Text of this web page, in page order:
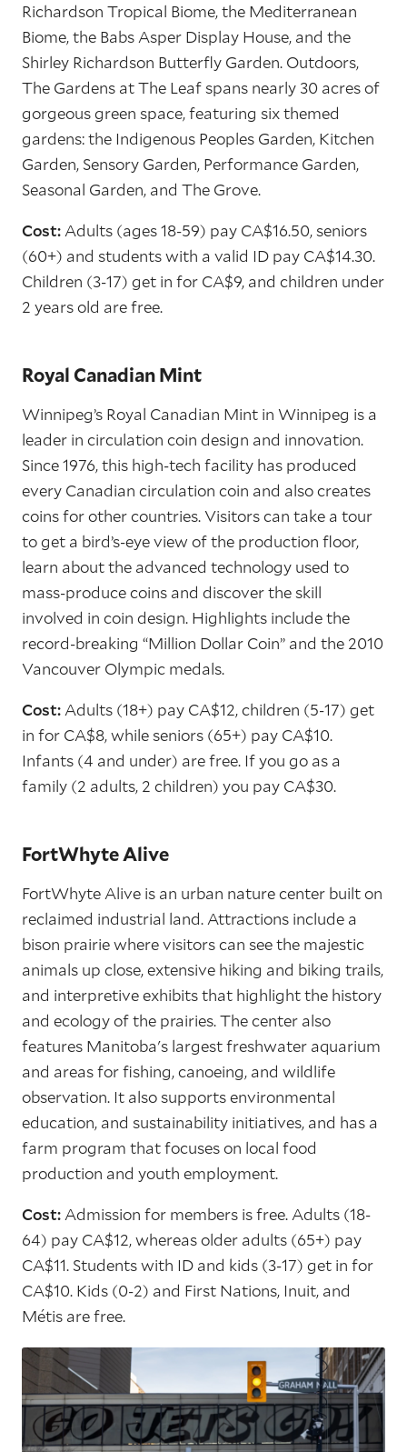
Richardson Tropical Biome, the Mediterranean
Biome, the Babs Asper Display House, and the
Shirley Richardson Butterfly Garden. Outdoors,
The Gardens at The Leaf spans nearly 30 acres of
gorgeous green space, featuring six themed
gardens: the Indigenous Peoples Garden, Kitchen
Garden, Sensory Garden, Performance Garden,
Seasonal Garden, and The Grove.
Cost:Adults (ages 18-59) pay CA$16.50, seniors
(60+) and students with a valid ID pay CA$14.30.
Children (3-17) get in for CA$9, and children under
2 years old are free.
Royal Canadian Mint
Winnipeg’s Royal Canadian Mint in Winnipeg is a
leader in circulation coin design and innovation.
Since 1976, this high-tech facility has produced
every Canadian circulation coin and also creates
coins for other countries. Visitors can take a tour
to get a bird’s-eye view of the production floor,
learn about the advanced technology used to
mass-produce coins and discover the skill
involved in coin design. Highlights include the
record-breaking “Million Dollar Coin” and the 2010
Vancouver Olympic medals.
Cost:Adults (18+) pay CA$12, children (5-17) get
in for CA$8, while seniors (65+) pay CA$10.
Infants (4 and under) are free. If you go as a
family (2 adults, 2 children) you pay CA$30.
FortWhyte Alive
FortWhyte Alive is an urban nature center built on
reclaimed industrial land. Attractions include a
bison prairie where visitors can see the majestic
animals up close, extensive hiking and biking trails,
and interpretive exhibits that highlight the history
and ecology of the prairies. The center also
features Manitoba's largest freshwater aquarium
and areas for fishing, canoeing, and wildlife
observation. It also supports environmental
education, and sustainability initiatives, and has a
farm program that focuses on local food
production and youth employment.
Cost:Admission for members is free. Adults (18-
64) pay CA$12, whereas older adults (65+) pay
CA$11. Students with ID and kids (3-17) get in for
CA$10. Kids (0-2) and First Nations, Inuit, and
Métis are free.